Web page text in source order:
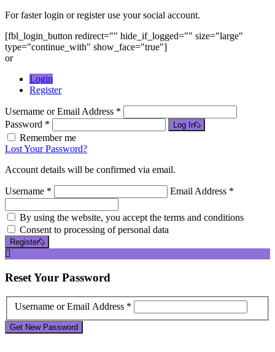
For faster login or register use your social account.
[fbl_login_button redirect="" hide_if_logged="" size="large"
type="continue_with" show_face="true"]
or
Login
Register
Username or Email Address *
Password *
Log In
Remember me
Lost Your Password?
Account details will be confirmed via email.
Username * Email Address *
By using the website, you accept the terms and conditions
Consent to processing of personal data
Register
ResetYour Password
Username or Email Address *